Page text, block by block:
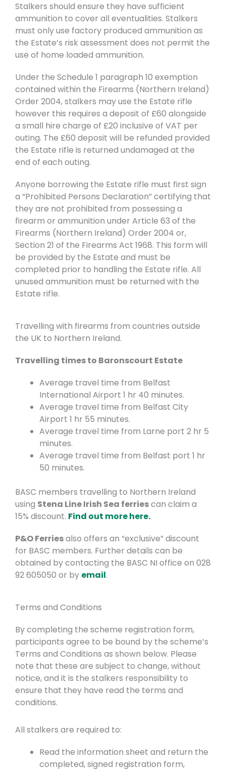
Stalkers should ensure they have sufficient
ammunition to cover all eventualities. Stalkers
must only use factory produced ammunition as
the Estate’s risk assessment does not permit the
use of home loaded ammunition.
Under the Schedule 1 paragraph 10 exemption
contained within the Firearms (Northern Ireland)
Order 2004, stalkers may use the Estate rifle
however this requires a deposit of £60 alongside
a small hire charge of £20 inclusive of VAT per
outing. The £60 deposit will be refunded provided
the Estate rifle is returned undamaged at the
end of each outing.
Anyone borrowing the Estate rifle must first sign
a “Prohibited Persons Declaration” certifying that
they are not prohibited from possessing a
firearm or ammunition under Article 63 of the
Firearms (Northern Ireland) Order 2004 or,
Section 21 of the Firearms Act 1968. This form will
be provided by the Estate and must be
completed prior to handling the Estate rifle. All
unused ammunition must be returned with the
Estate rifle.
Travelling with firearms from countries outside
the UK to Northern Ireland.
Travelling times to Baronscourt Estate
Average travel time from Belfast
International Airport 1 hr 40 minutes.
Average travel time from Belfast City
Airport 1 hr 55 minutes.
Average travel time from Larne port 2 hr 5
minutes.
Average travel time from Belfast port 1 hr
50 minutes.
BASC members travelling to Northern Ireland
using Stena Line Irish Sea ferriescan claim a
15% discount. Find out more here.
P&O Ferriesalso offers an “exclusive” discount
for BASC members. Further details can be
obtained by contacting the BASC NI office on 028
92 605050 or by email.
Terms and Conditions
By completing the scheme registration form,
participants agree to be bound by the scheme’s
Terms and Conditions as shown below. Please
note that these are subject to change, without
notice, and it is the stalkers responsibility to
ensure that they have read the terms and
conditions.
All stalkers are required to:
Read the information sheet and return the
completed, signed registration form,